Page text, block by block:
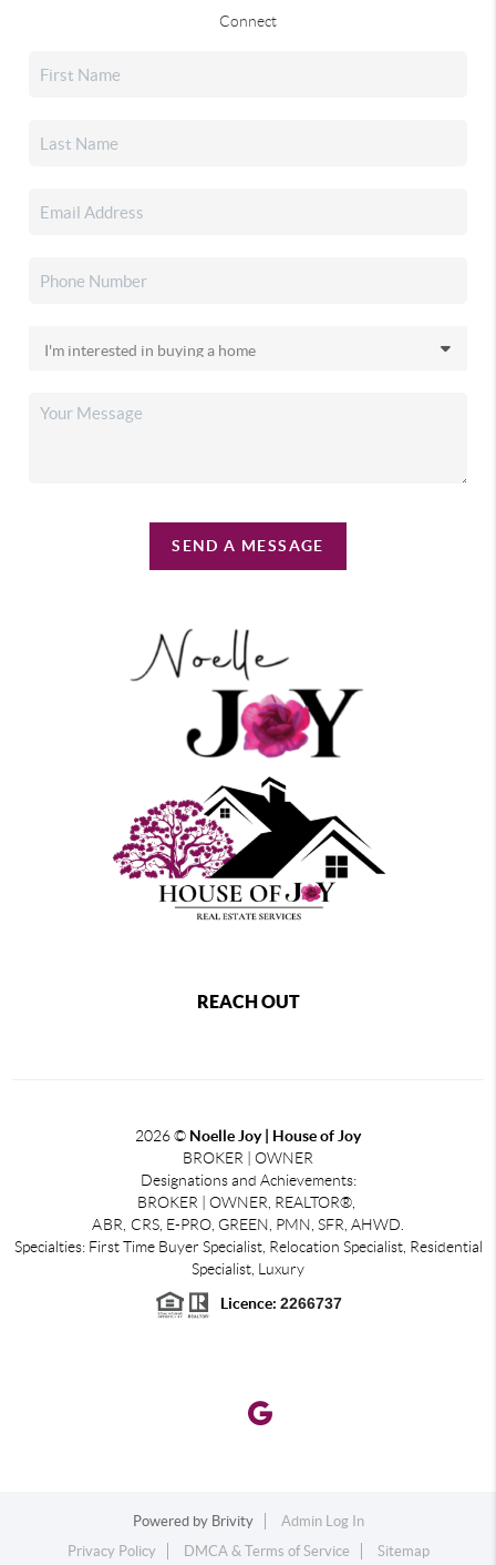
Connect
SEND A MESSAGE
REACH OUT
2026© Noelle Joy | House of Joy
BROKER | OWNER
Designations and Achievements:
BROKER | OWNER, REALTOR®,
ABR, CRS, E-PRO, GREEN, PMN, SFR, AHWD.
Specialties: First Time Buyer Specialist, Relocation Specialist, Residential
Specialist, Luxury
Licence: 2266737
Powered by Brivity
Admin Log In
Privacy Policy
DMCA & Terms of Service Sitemap